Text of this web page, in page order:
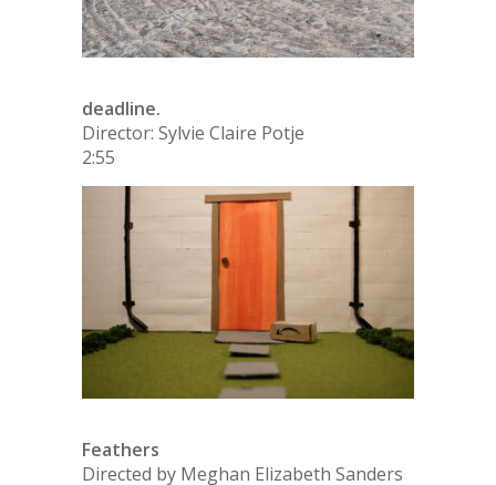
deadline.
Director: Sylvie Claire Potje
2:55
Feathers
Directed by Meghan Elizabeth Sanders